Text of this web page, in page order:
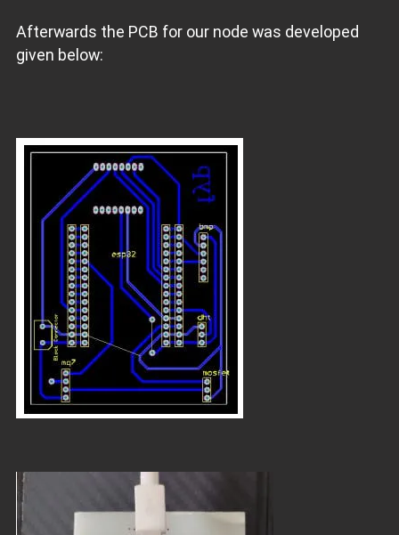
Afterwards the PCB for our node was developed
given below: